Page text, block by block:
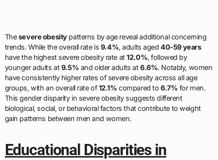
Thesevere obesitypatterns by age reveal additional concerning
trends. While the overall rate is 9.4%, adults aged40-59 years
have the highest severe obesity rate at12.0%, followed by
younger adults at9.5% and older adults at6.6%. Notably, women
have consistently higher rates of severe obesity across all age
groups, with an overall rate of12.1% compared to6.7% for men.
This gender disparity in severe obesity suggests different
biological, social, or behavioral factors that contribute to weight
gain patterns between men and women.
Educational Disparities in